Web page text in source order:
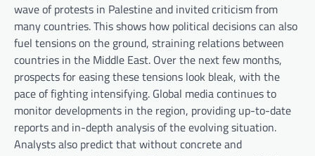
wave of protests in Palestine and invited criticism from
many countries. This shows how political decisions can also
fuel tensions on the ground, straining relations between
countries in the Middle East. Over the next few months,
prospects for easing these tensions look bleak, with the
pace of fighting intensifying. Global media continues to
monitor developments in the region, providing up-to-date
reports and in-depth analysis of the evolving situation.
Analysts also predict that without concrete and